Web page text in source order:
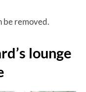
be removed.
lounge